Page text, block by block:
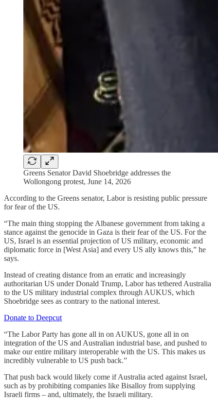
Greens Senator David Shoebridge addresses the
Wollongong protest, June 14, 2026
According to the Greens senator, Labor is resisting public pressure
for fear of the US.
“The main thing stopping the Albanese government from taking a
stance against the genocide in Gaza is their fear of the US. For the
US, Israel is an essential projection of US military, economic and
diplomatic force in [West Asia] and every US ally knows this,” he
says.
Instead of creating distance from an erratic and increasingly
authoritarian US under Donald Trump, Labor has tethered Australia
to the US military industrial complex through AUKUS, which
Shoebridge sees as contrary to the national interest.
Donate to Deepcut
“The Labor Party has gone all in on AUKUS, gone all in on
integration of the US and Australian industrial base, and pushed to
make our entire military interoperable with the US. This makes us
incredibly vulnerable to US push back.”
That push back would likely come if Australia acted against Israel,
such as by prohibiting companies like Bisalloy from supplying
Israeli firms – and, ultimately, the Israeli military.